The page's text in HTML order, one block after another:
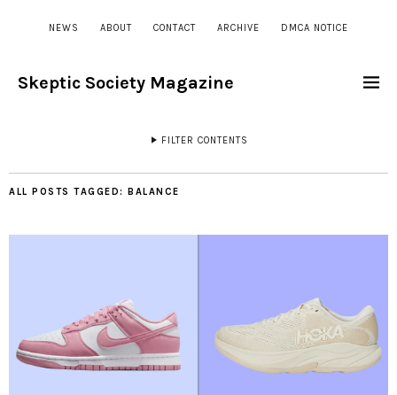
NEWS ABOUT CONTACT ARCHIVE DMCA NOTICE
Skeptic Society Magazine
FILTER CONTENTS
ALL POSTS TAGGED: BALANCE